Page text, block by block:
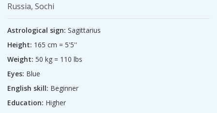
Russia, Sochi
Astrological sign: Sagittarius
Height: 165 cm = 5'5''
Weight: 50 kg = 110 lbs
Eyes: Blue
English skill: Beginner
Education: Higher